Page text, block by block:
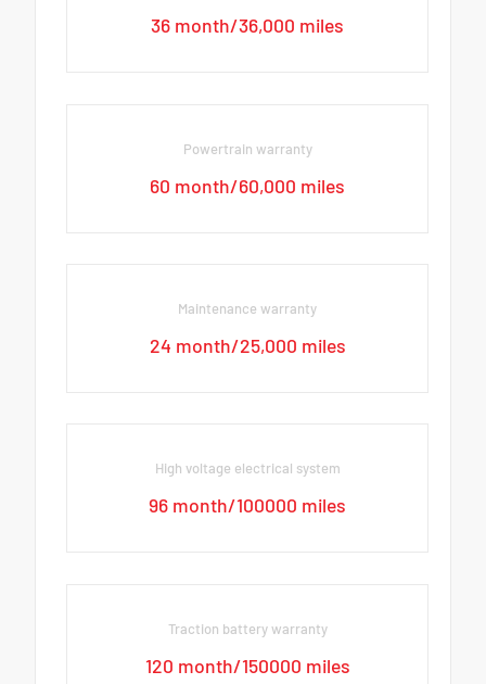
36 month/36,000 miles
Powertrain warranty
60 month/60,000 miles
Maintenance warranty
24 month/25,000 miles
High voltage electrical system
96 month/100000 miles
Traction battery warranty
120 month/150000 miles